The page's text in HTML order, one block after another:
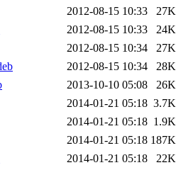
2012-08-15 10:33
27K
2012-08-15 10:33
24K
2012-08-15 10:34
27K
2012-08-15 10:34
28K
2013-10-10 05:08
26K
2014-01-21 05:18 3.7K
2014-01-21 05:18 1.9K
2014-01-21 05:18 187K
2014-01-21 05:18
22K